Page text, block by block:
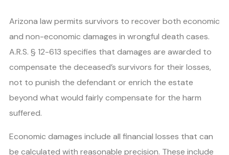
Arizona law permits survivors to recover both economic
and non-economic damages in wrongful death cases.
A.R.S. § 12-613 specifies that damages are awarded to
compensate the deceased’s survivors for their losses,
not to punish the defendant or enrich the estate
beyond what would fairly compensate for the harm
suffered.
Economic damages include all financial losses that can
be calculated with reasonable precision. These include